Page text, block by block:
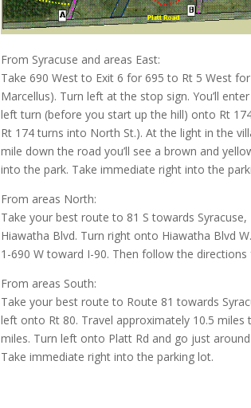
From Syracuse and areas East:
Take 690 West to Exit 6 for 695 to Rt 5 West
Marcellus). Turn left at the stop sign. You’ll
left turn (before you start up the hill) onto Rt
Rt 174 turns into North St.). At the light in the
mile down the road you’ll see a brown and
into the park. Take immediate right into the
From areas North:
Take your best route to 81 S towards
Hiawatha Blvd. Turn right onto Hiawatha Blvd
1-690 W toward I-90. Then follow the directions
From areas South:
Take your best route to Route 81 towards
left onto Rt 80. Travel approximately 10.5 miles
miles. Turn left onto Platt Rd and go just
Take immediate right into the parking lot.